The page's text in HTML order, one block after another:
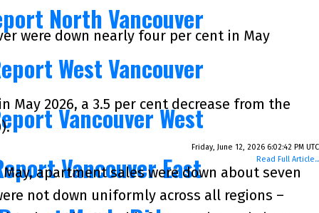
North Vancouver
West Vancouver
Vancouver West
Vancouver East
were down nearly four per cent in May
May 2026, a 3.5 per cent decrease from the
apartment sales were down about seven
not down uniformly across all regions –
Friday, June 12, 2026 6:02:42 PM UTC
Read Full Article...